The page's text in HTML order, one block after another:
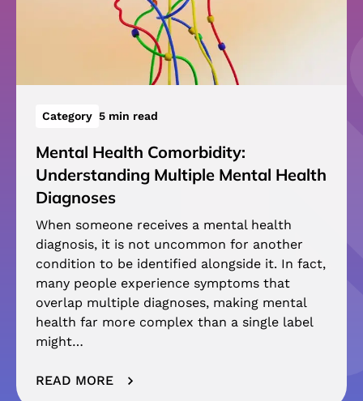
Category 5 min read
Mental Health Comorbidity:
Understanding Multiple Mental Health
Diagnoses
When someone receives a mental health
diagnosis, it is not uncommon for another
condition to be identified alongside it. In fact,
many people experience symptoms that
overlap multiple diagnoses, making mental
health far more complex than a single label
might…
READ MORE